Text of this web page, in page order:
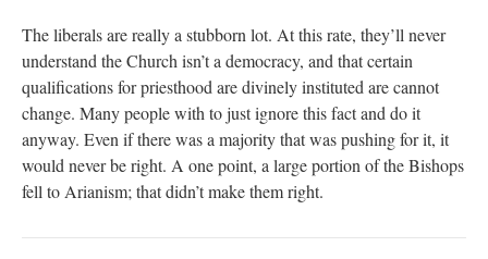
The liberals are really a stubborn lot. At this rate, they’ll never
understand the Church isn’t a democracy, and that certain
qualifications for priesthood are divinely instituted are cannot
change. Many people with to just ignore this fact and do it
anyway. Even if there was a majority that was pushing for it, it
would never be right. A one point, a large portion of the Bishops
fell to Arianism; that didn’t make them right.